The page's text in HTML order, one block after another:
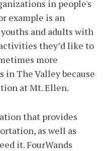
in people's
example is an
and adults with
they’d like to
more
The Valley because
at Mt. Ellen.
that provides
as well as
it. FourWands